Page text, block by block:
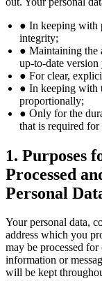
● In keeping with
integrity;
● Maintaining the
up-to-date
● For clear,
● In keeping with
proportionally;
● Only for the
that is required for
1. Purposes
Processed
Personal
Your personal data,
address which you
may be processed
information or
will be kept